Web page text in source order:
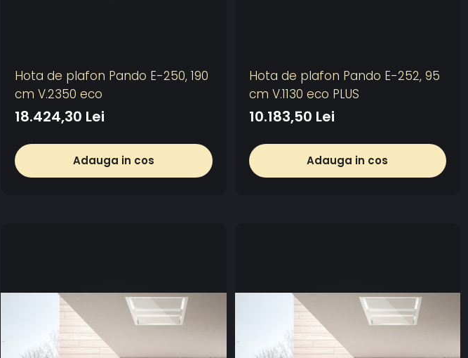
Hota de plafon Pando E-250, 190
cm V.2350 eco
18.424,30 Lei
Adauga in cos
Hota de plafon Pando E-252, 95
cm V.1130 eco PLUS
10.183,50 Lei
Adauga in cos